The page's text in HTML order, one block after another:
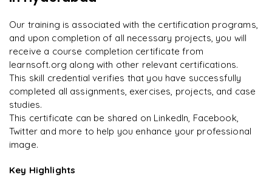
Enquire now to unlock the full syllabus and get a
downloadable PDF instantly.
Enquire & Unlock →
A Arjun
Ready to begin
learning?
Enquire now to unlock the full syllabus + get a
Our training is associated with the certification programs,
and upon completion of all necessary projects, you will
receive a course completion certificate from
learnsoft.org along with other relevant certifications.
This skill credential verifies that you have successfully
completed all assignments, exercises, projects, and case
studies.
This certificate can be shared on LinkedIn, Facebook,
Twitter and more to help you enhance your professional
image.
Key Highlights